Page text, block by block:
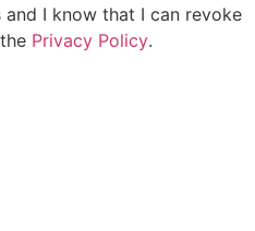
I know that I can revoke
Privacy Policy.